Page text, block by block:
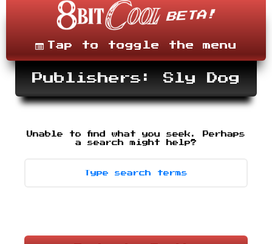
content
MenuTap to toggle the menu
Publishers: Sly Dog
Unable to find what you seek. Perhaps
a search might help?
Search